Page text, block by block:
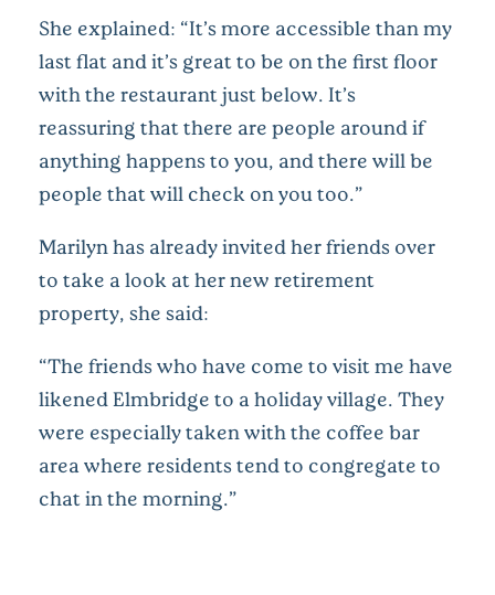
She explained: “It’s more accessible than my
last flat and it’s great to be on the first floor
with the restaurant just below. It’s
reassuring that there are people around if
anything happens to you, and there will be
people that will check on you too.”
Marilyn has already invited her friends over
to take a look at her new retirement
property, she said:
“The friends who have come to visit me have
likened Elmbridge to a holiday village. They
were especially taken with the coffee bar
area where residents tend to congregate to
chat in the morning.”